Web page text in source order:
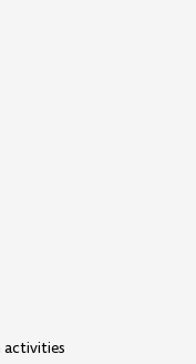
activities